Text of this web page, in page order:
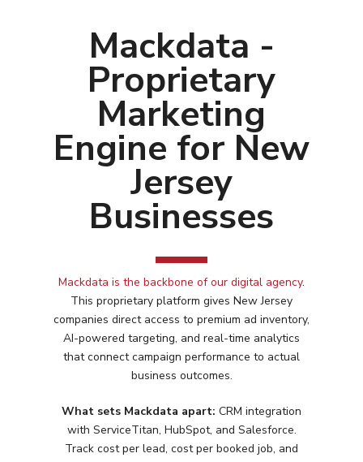
Mackdata -
Proprietary
Marketing
Engine for New
Jersey
Businesses
Mackdata is the backbone of our digital agency.
This proprietary platform gives New Jersey
companies direct access to premium ad inventory,
AI-powered targeting, and real-time analytics
that connect campaign performance to actual
business outcomes.
What sets Mackdata apart: CRM integration
with ServiceTitan, HubSpot, and Salesforce.
Track cost per lead, cost per booked job, and
Services
Programmatic